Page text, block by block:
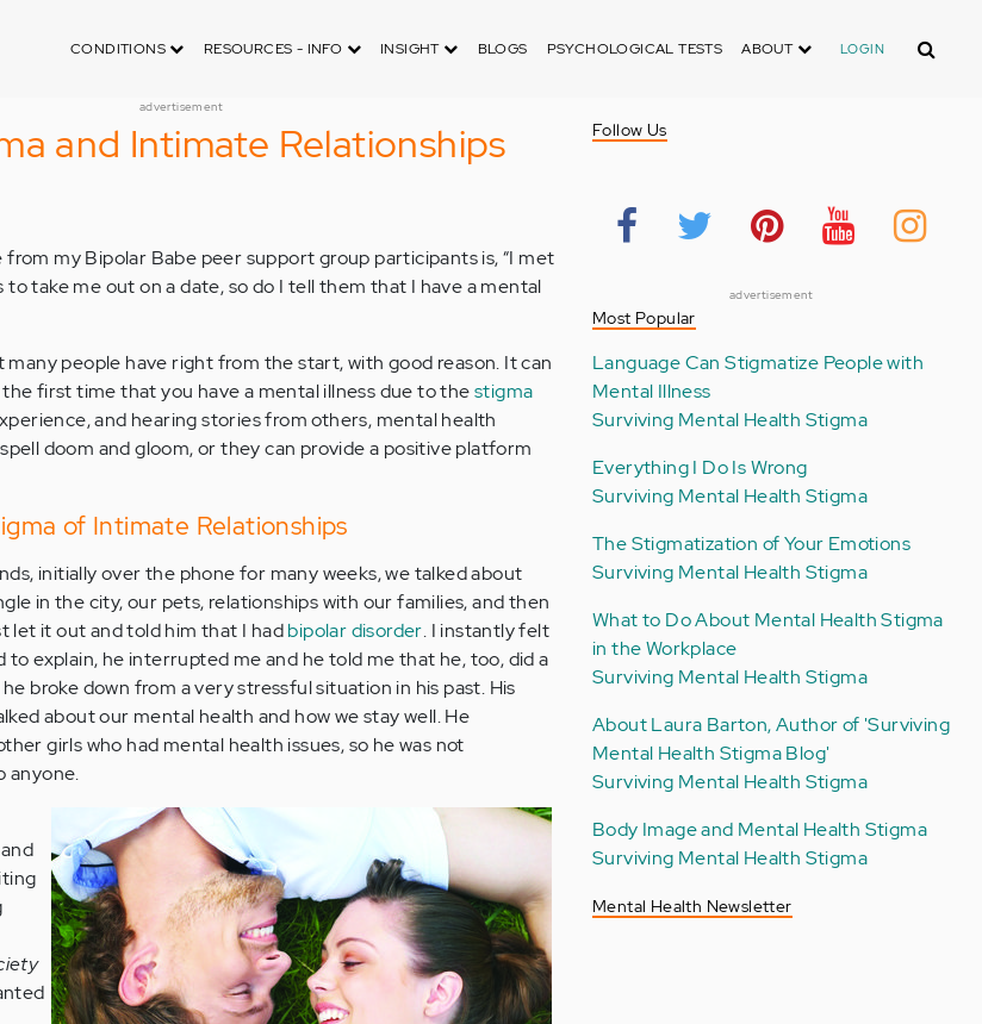
CONDITIONS RESOURCES - INFO INSIGHT BLOGS PSYCHOLOGICAL TESTS ABOUT LOGIN Search
advertisement
and Intimate Relationships
my Bipolar Babe peer support group participants is, “I met
take me out on a date, so do I tell them that I have a mental
many people have right from the start, with good reason. It can
first time that you have a mental illness due to thestigma
and hearing stories from others, mental health
doom and gloom, or they can provide a positive platform
of Intimate Relationships
initially over the phone for many weeks, we talked about
in the city, our pets, relationships with our families, and then
let it out and told him that I hadbipolar disorder. I instantly felt
to explain, he interrupted me and he told me that he, too, did a
broke down from a very stressful situation in his past. His
about our mental health and how we stay well. He
girls who had mental health issues, so he was not
anyone.
Follow Us
advertisement
Most Popular
Language Can Stigmatize People with
Mental Illness
Surviving Mental Health Stigma
Everything I Do Is Wrong
Surviving Mental Health Stigma
The Stigmatization of Your Emotions
Surviving Mental Health Stigma
What to Do About Mental Health Stigma
in the Workplace
Surviving Mental Health Stigma
About Laura Barton, Author of 'Surviving
Mental Health Stigma Blog'
Surviving Mental Health Stigma
Body Image and Mental Health Stigma
Surviving Mental Health Stigma
Mental Health Newsletter